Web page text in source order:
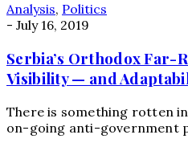
Analysis, Politics
- July 16, 2019
Serbia’s Orthodox Far-
Visibility — and
There is something rotten
on-going anti-government